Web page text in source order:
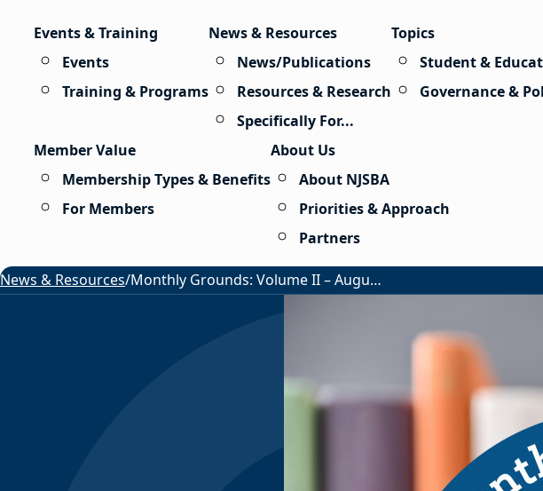
Events & Training
Events
Training & Programs
News & Resources
News/Publications
Resources & Research
Specifically For...
Topics
Student &
Governance &
Member Value
Membership Types & Benefits
For Members
About Us
About NJSBA
Priorities & Approach
Partners
News & Resources/ Monthly Grounds: Volume II – August 2026